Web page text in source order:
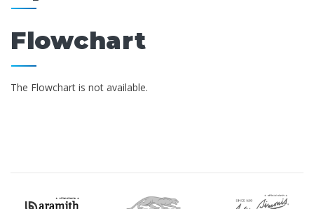
Flowchart
The Flowchart is not available.